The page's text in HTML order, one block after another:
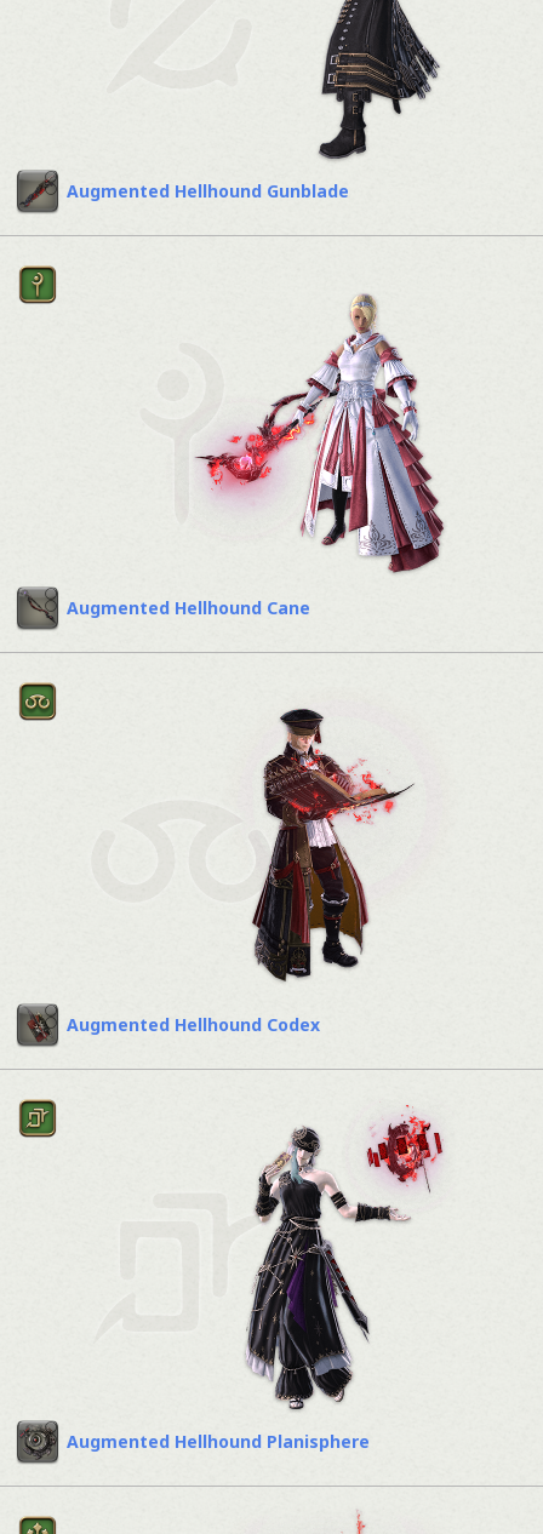
Augmented Hellhound Gunblade
Augmented Hellhound Cane
Augmented Hellhound Codex
Augmented Hellhound Planisphere